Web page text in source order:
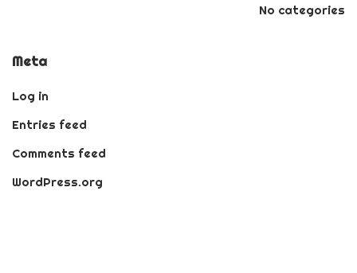
No categories
Meta
Log in
Entries feed
Comments feed
WordPress.org